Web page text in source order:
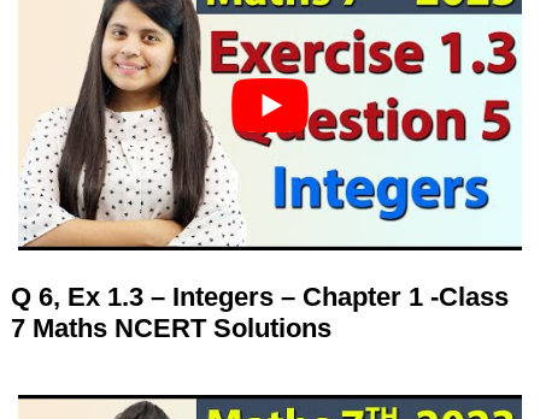
Q 6, Ex 1.3 – Integers – Chapter 1 -Class
7 Maths NCERT Solutions